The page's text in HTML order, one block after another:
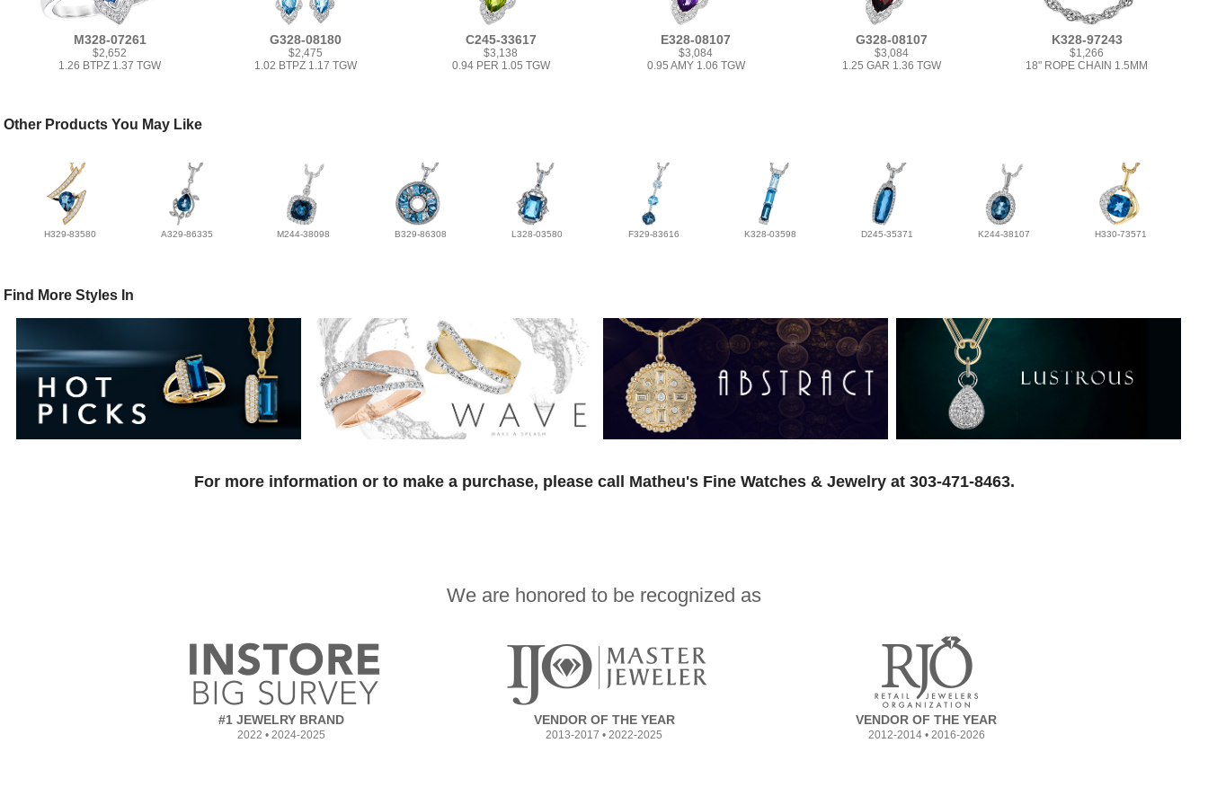
M328-07261
$2,652
1.26 BTPZ 1.37 TGW
G328-08180
$2,475
1.02 BTPZ 1.17 TGW
C245-33617
$3,138
0.94 PER 1.05 TGW
E328-08107
$3,084
0.95 AMY 1.06 TGW
G328-08107
$3,084
1.25 GAR 1.36 TGW
K328-97243
$1,266
18" ROPE CHAIN 1.5MM
Other Products You May Like
H329-83580 A329-86335 M244-38098 B329-86308 L328-03580 F329-83616 K328-03598 D245-35371 K244-38107 H330-73571
Find More Styles In
For more information or to make a purchase, please call Matheu's Fine Watches & Jewelry at 303-471-8463.
We are honored to be recognized as
#1 JEWELRY BRAND
2022 • 2024-2025
VENDOR OF THE YEAR
2013-2017 • 2022-2025
VENDOR OF THE YEAR
2012-2014 • 2016-2026